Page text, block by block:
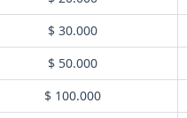
$ 30.000
$ 50.000
$ 100.000